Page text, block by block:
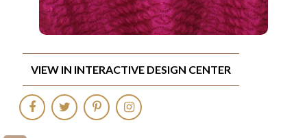
VIEW IN INTERACTIVE DESIGN CENTER